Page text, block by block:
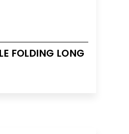
FOLDING LONG